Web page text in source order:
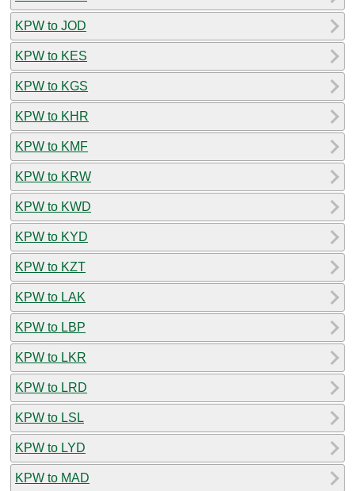
KPW to JOD
KPW to KES
KPW to KGS
KPW to KHR
KPW to KMF
KPW to KRW
KPW to KWD
KPW to KYD
KPW to KZT
KPW to LAK
KPW to LBP
KPW to LKR
KPW to LRD
KPW to LSL
KPW to LYD
KPW to MAD